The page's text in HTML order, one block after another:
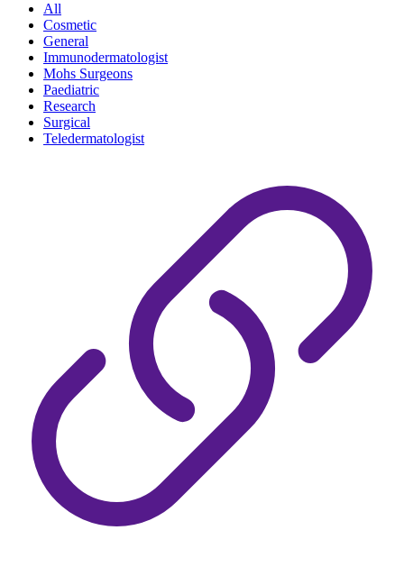
All
Cosmetic
General
Immunodermatologist
Mohs Surgeons
Paediatric
Research
Surgical
Teledermatologist